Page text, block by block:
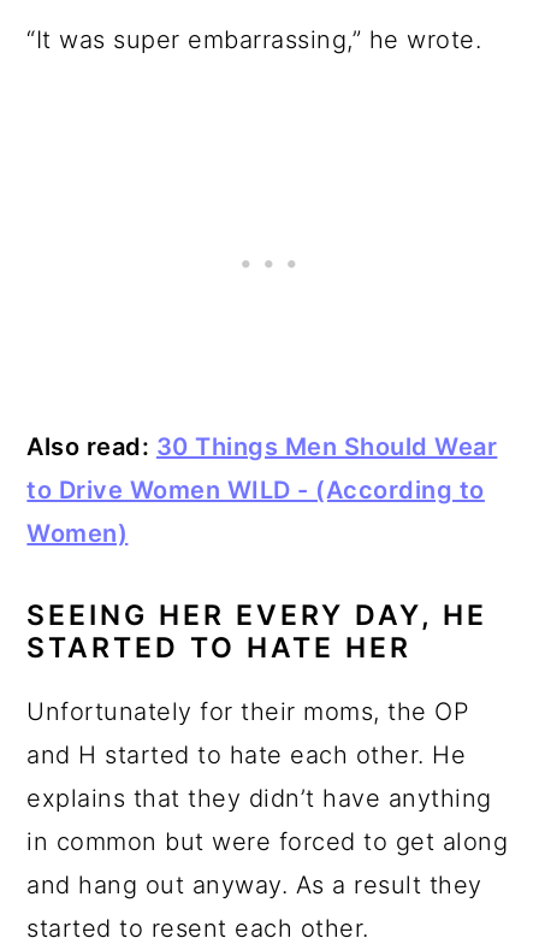
“It was super embarrassing,” he wrote.
Also read: 30 Things Men Should Wear
to Drive Women WILD - (According to
Women)
SEEING HER EVERY DAY, HE
STARTED TO HATE HER
Unfortunately for their moms, the OP
and H started to hate each other. He
explains that they didn’t have anything
in common but were forced to get along
and hang out anyway. As a result they
started to resent each other.